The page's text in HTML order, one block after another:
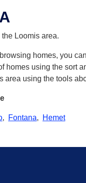
Loomis area.
homes, you
homes using the sort
area using the tools
, Fontana, Hemet